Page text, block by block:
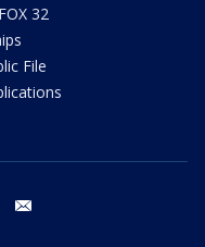
32
File
twitter